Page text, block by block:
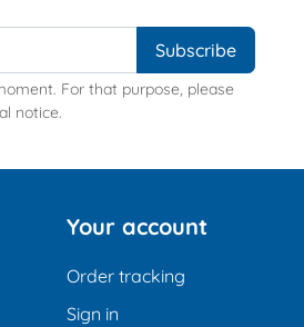
For that purpose, please
notice.
Your account
Order tracking
Sign in